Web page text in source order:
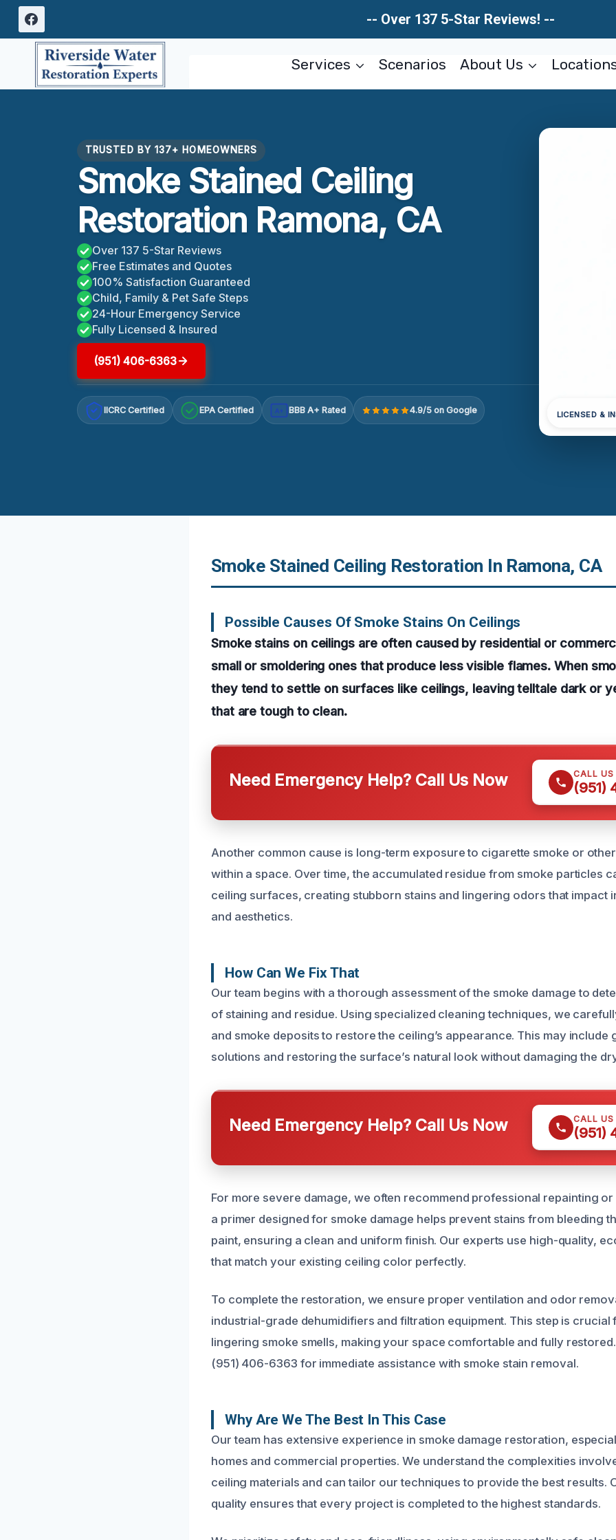
Skip
content
-- Over 137 5-Star Reviews! --
Services Scenarios About Us
TRUSTED BY 137+ HOMEOWNERS
Smoke Stained Ceiling
Restoration Ramona, CA
Over 137 5-Star Reviews
Free Estimates and Quotes
100% Satisfaction Guaranteed
Child, Family & Pet Safe Steps
24-Hour Emergency Service
Fully Licensed & Insured
(951) 406-6363
IICRC Certified EPA Certified A+ BBB A+ Rated 4.9/5 on Google LICENSED &
Smoke Stained Ceiling Restoration In Ramona, CA
Possible Causes Of Smoke Stains On Ceilings
Smoke stains on ceilings are often caused by residential or
small or smoldering ones that produce less visible flames. When
they tend to settle on surfaces like ceilings, leaving telltale dark or
that are tough to clean.
Need Emergency Help? Call Us Now CALL US
(951)
Another common cause is long-term exposure to cigarette smoke or
within a space. Over time, the accumulated residue from smoke particles
ceiling surfaces, creating stubborn stains and lingering odors that impact
and aesthetics.
How Can We Fix That
Our team begins with a thorough assessment of the smoke damage to
of staining and residue. Using specialized cleaning techniques, we
and smoke deposits to restore the ceiling’s appearance. This may include
solutions and restoring the surface’s natural look without damaging the
Need Emergency Help? Call Us Now CALL US
(951)
For more severe damage, we often recommend professional repainting
a primer designed for smoke damage helps prevent stains from bleeding
paint, ensuring a clean and uniform finish. Our experts use high-quality,
that match your existing ceiling color perfectly.
To complete the restoration, we ensure proper ventilation and odor
industrial-grade dehumidifiers and filtration equipment. This step is crucial
lingering smoke smells, making your space comfortable and fully
(951) 406-6363 for immediate assistance with smoke stain removal.
Why Are We The Best In This Case
Our team has extensive experience in smoke damage restoration,
homes and commercial properties. We understand the complexities
ceiling materials and can tailor our techniques to provide the best results.
quality ensures that every project is completed to the highest standards.